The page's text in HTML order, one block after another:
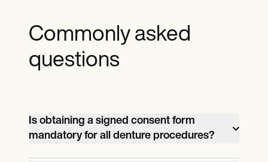
Commonly asked
questions
Is obtaining a signed consent form
mandatory for all denture procedures?
While not always legally required,